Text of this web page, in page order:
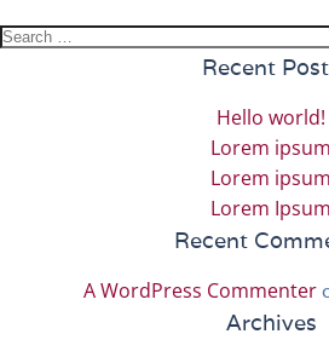
Search
Recent
Hello world!
Lorem ipsum
Lorem ipsum
Lorem Ipsum
Recent
A WordPress Commenter
Archives